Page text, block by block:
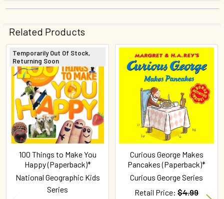
Related Products
Related
Products
Temporarily Out Of Stock,
Returning Soon
100 Things to Make You
Happy (Paperback)*
National Geographic Kids
Series
Curious George Makes
Pancakes (Paperback)*
Curious George Series
Retail Price: $4.99